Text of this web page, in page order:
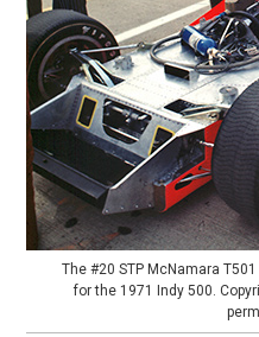
The #20 STP McNamara
for the 1971 Indy 500.